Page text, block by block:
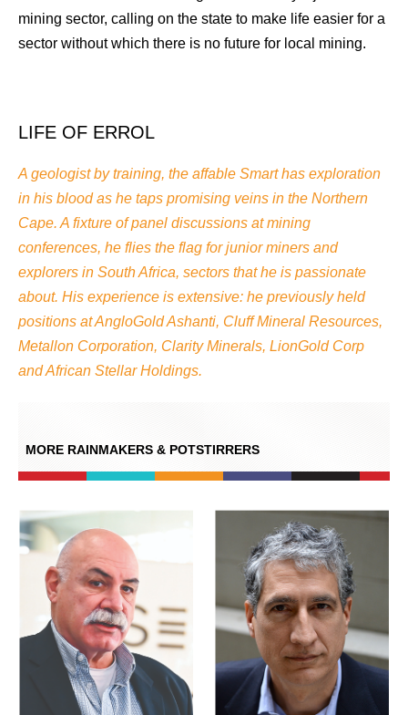
mining sector, calling on the state to make life easier for a
sector without which there is no future for local mining.
LIFE OF ERROL
A geologist by training, the affable Smart has exploration
in his blood as he taps promising veins in the Northern
Cape. A fixture of panel discussions at mining
conferences, he flies the flag for junior miners and
explorers in South Africa, sectors that he is passionate
about. His experience is extensive: he previously held
positions at AngloGold Ashanti, Cluff Mineral Resources,
Metallon Corporation, Clarity Minerals, LionGold Corp
and African Stellar Holdings.
MORE RAINMAKERS & POTSTIRRERS